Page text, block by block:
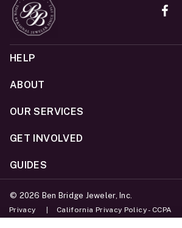
HELP
ABOUT
OUR SERVICES
GET INVOLVED
GUIDES
© 2026 Ben Bridge Jeweler, Inc.
Privacy California Privacy Policy - CCPA